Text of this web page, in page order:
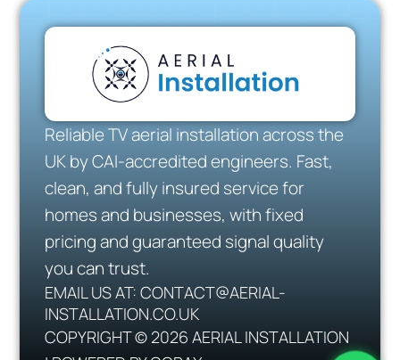
Reliable TV aerial installation across the
UK by CAI-accredited engineers. Fast,
clean, and fully insured service for
homes and businesses, with fixed
pricing and guaranteed signal quality
you can trust.
EMAIL US AT: CONTACT@AERIAL-
INSTALLATION.CO.UK
COPYRIGHT © 2026 AERIAL INSTALLATION